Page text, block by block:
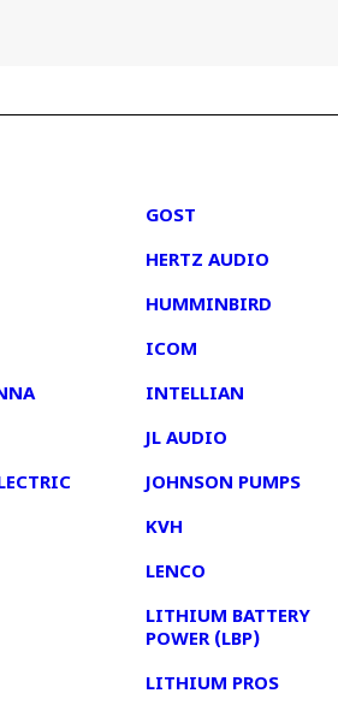
GOST
HERTZ AUDIO
HUMMINBIRD
ICOM
INTELLIAN
JL AUDIO
JOHNSON PUMPS
KVH
LENCO
LITHIUM BATTERY
POWER (LBP)
LITHIUM PROS